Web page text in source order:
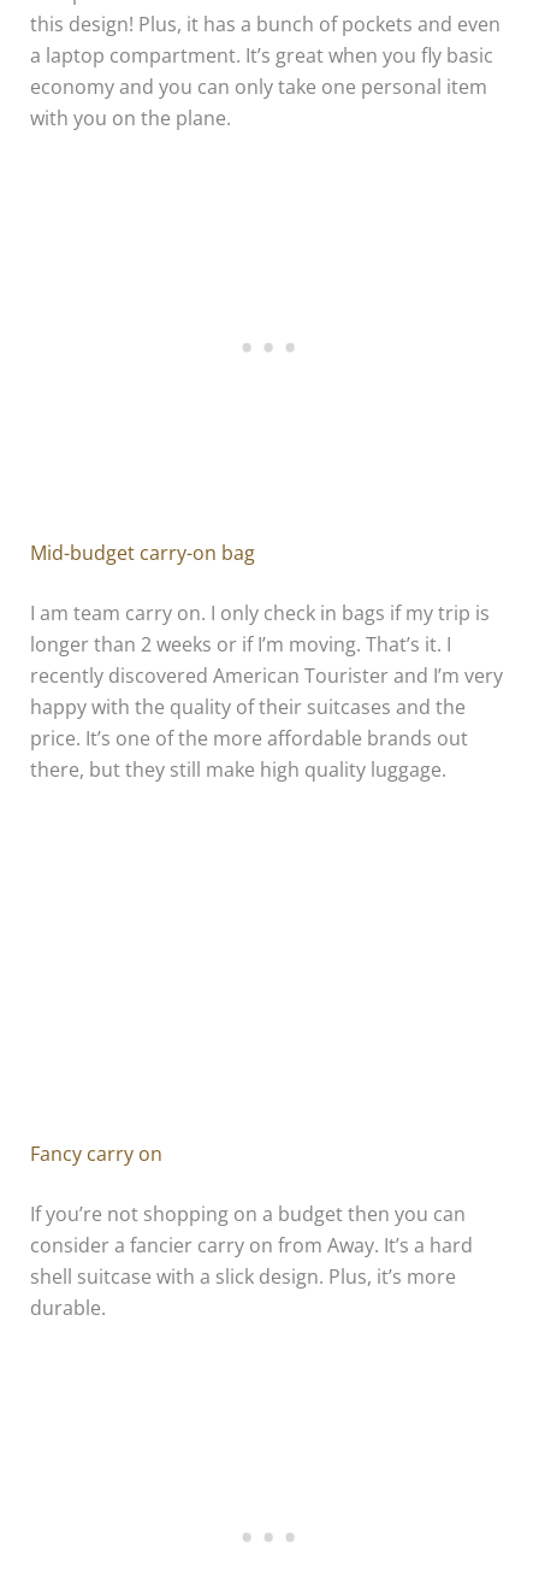
this design! Plus, it has a bunch of pockets and even
a laptop compartment. It’s great when you fly basic
economy and you can only take one personal item
with you on the plane.
Mid-budget carry-on bag
I am team carry on. I only check in bags if my trip is
longer than 2 weeks or if I’m moving. That’s it. I
recently discovered American Tourister and I’m very
happy with the quality of their suitcases and the
price. It’s one of the more affordable brands out
there, but they still make high quality luggage.
Fancy carry on
If you’re not shopping on a budget then you can
consider a fancier carry on from Away. It’s a hard
shell suitcase with a slick design. Plus, it’s more
durable.